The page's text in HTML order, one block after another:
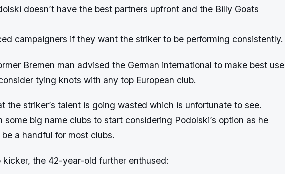
doesn’t have the best partners upfront and the Billy Goats
campaigners if they want the striker to be performing consistently.
Bremen man advised the German international to make best use
tying knots with any top European club.
the striker’s talent is going wasted which is unfortunate to see.
some big name clubs to start considering Podolski’s option as he
a handful for most clubs.
kicker, the 42-year-old further enthused: